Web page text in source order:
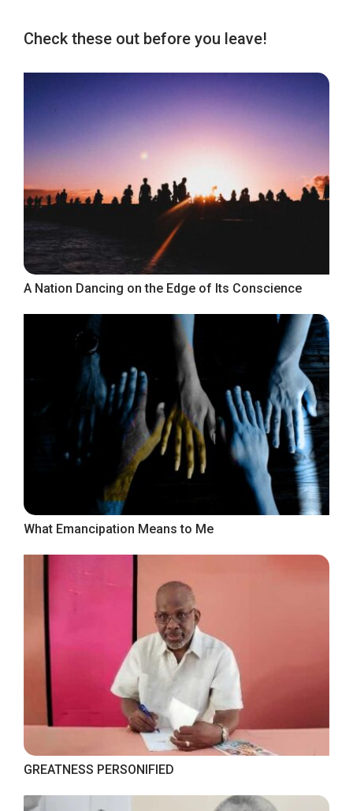
Check these out before you leave!
A Nation Dancing on the Edge of Its Conscience
What Emancipation Means to Me
GREATNESS PERSONIFIED